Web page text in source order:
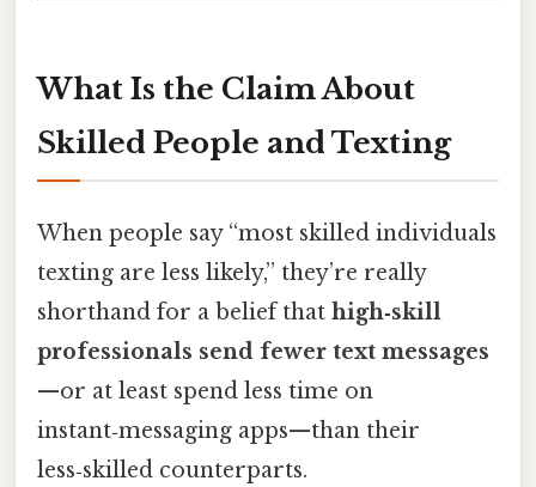
What Is the Claim About
Skilled People and Texting
When people say “most skilled individuals
texting are less likely,” they’re really
shorthand for a belief that high‑skill
professionals send fewer text messages
—or at least spend less time on
instant‑messaging apps—than their
less‑skilled counterparts.